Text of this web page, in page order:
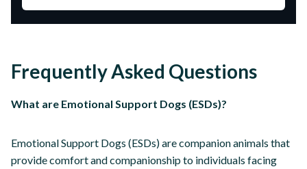
Frequently Asked Questions
What are Emotional Support Dogs (ESDs)?
Emotional Support Dogs (ESDs) are companion animals that
provide comfort and companionship to individuals facing